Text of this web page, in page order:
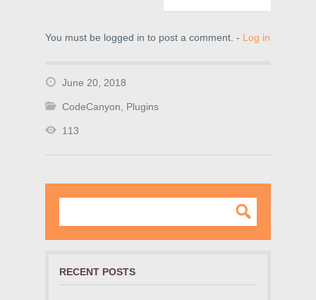
You must be logged in to post a comment. - Log in
June 20, 2018
CodeCanyon, Plugins
113
RECENT POSTS